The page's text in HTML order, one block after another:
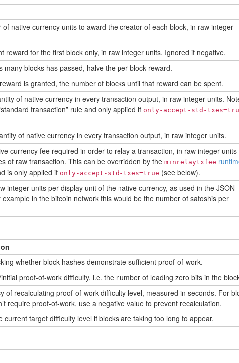
of native currency units to award the creator of each block, in raw integer
reward for the first block only, in raw integer units. Ignored if negative.
many blocks has passed, halve the per-block reward.
is granted, the number of blocks until that reward can be spent.
of native currency in every transaction output, in raw integer units.
transaction” rule and only applied if only-accept-std-
of native currency in every transaction output, in raw integer units.
currency fee required in order to relay a transaction, in raw integer units
of raw transaction. This can be overridden by the minrelaytxfee
is only applied if only-accept-std-txes=true (see below).
integer units per display unit of the native currency, as used in the JSON-
example in the bitcoin network this would be the number of satoshis per
whether block hashes demonstrate sufficient proof-of-work.
proof-of-work difficulty, i.e. the number of leading zero bits in the
of recalculating proof-of-work difficulty level, measured in seconds. For
require proof-of-work, use a negative value to prevent recalculation.
current target difficulty level if blocks are taking too long to appear.